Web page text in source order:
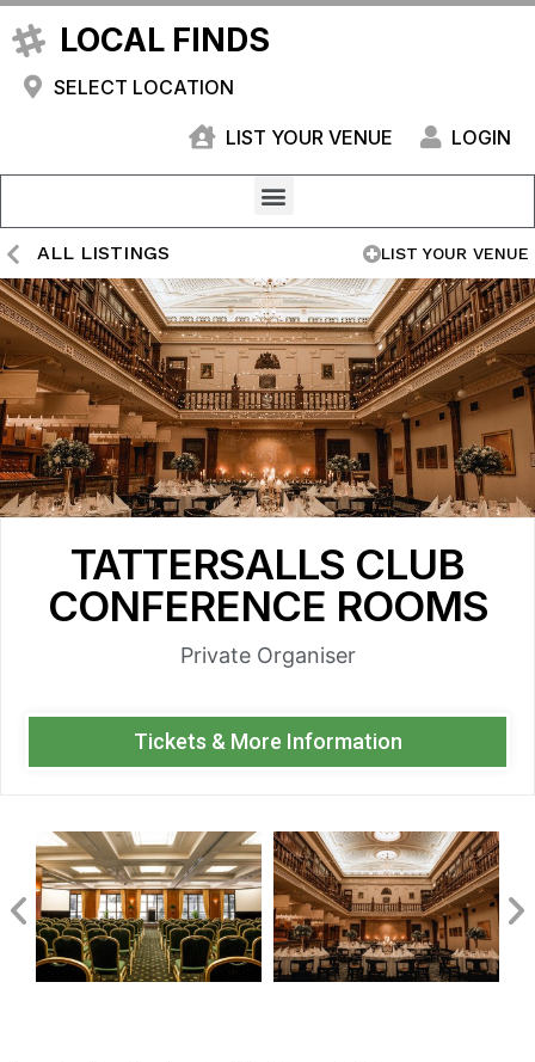
LOCAL FINDS
SELECT LOCATION
LIST YOUR VENUE LOGIN
ALL LISTINGS LIST YOUR VENUE
TATTERSALLS CLUB
CONFERENCE ROOMS
Private Organiser
Tickets & More Information